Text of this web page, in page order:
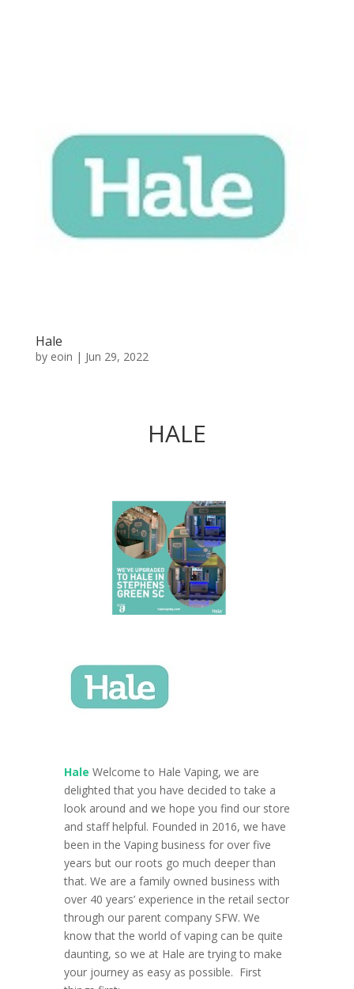
Hale
by eoin | Jun 29, 2022
HALE
Hale Welcome to Hale Vaping, we are
delighted that you have decided to take a
look around and we hope you find our store
and staff helpful. Founded in 2016, we have
been in the Vaping business for over five
years but our roots go much deeper than
that. We are a family owned business with
over 40 years’ experience in the retail sector
through our parent company SFW. We
know that the world of vaping can be quite
daunting, so we at Hale are trying to make
your journey as easy as possible. First